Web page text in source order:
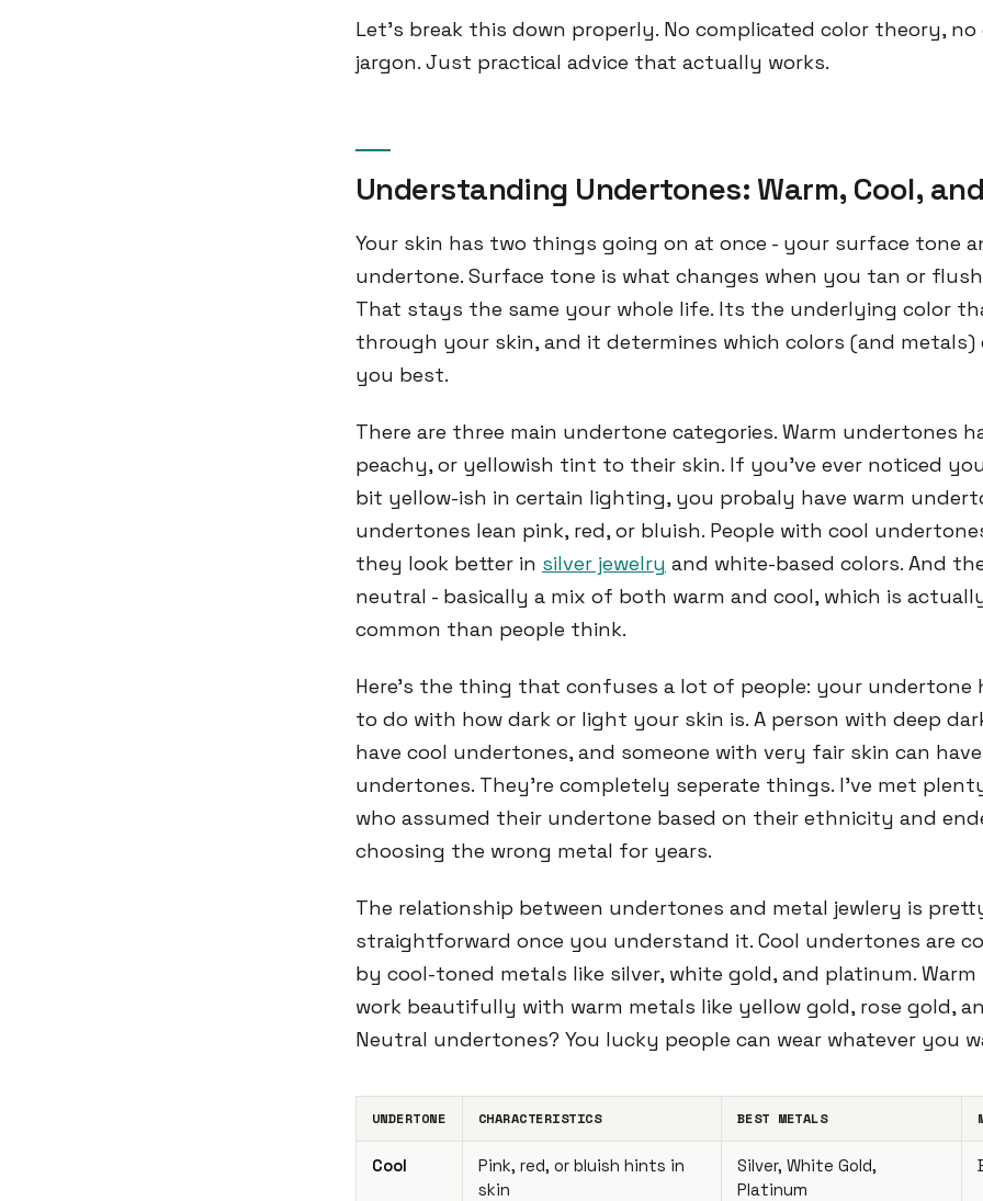
Let's break this down properly. No complicated color theory,
jargon. Just practical advice that actually works.
Understanding Undertones: Warm, Cool,
Your skin has two things going on at once - your surface tone
undertone. Surface tone is what changes when you tan or
That stays the same your whole life. Its the underlying color
through your skin, and it determines which colors (and metals)
you best.
There are three main undertone categories. Warm undertones
peachy, or yellowish tint to their skin. If you've ever noticed
bit yellow-ish in certain lighting, you probaly have warm
undertones lean pink, red, or bluish. People with cool
they look better in silver jewelry and white-based colors. And
neutral - basically a mix of both warm and cool, which is
common than people think.
Here's the thing that confuses a lot of people: your undertone
to do with how dark or light your skin is. A person with deep
have cool undertones, and someone with very fair skin can
undertones. They're completely seperate things. I've met
who assumed their undertone based on their ethnicity and
choosing the wrong metal for years.
The relationship between undertones and metal jewlery is
straightforward once you understand it. Cool undertones are
by cool-toned metals like silver, white gold, and platinum.
work beautifully with warm metals like yellow gold, rose gold,
Neutral undertones? You lucky people can wear whatever you
UNDERTONE CHARACTERISTICS BEST METALS
Cool
Pink, red, or bluish hints in
skin
Silver, White Gold,
Platinum